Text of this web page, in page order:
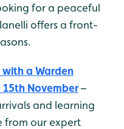
for a peaceful
offers a front-
a Warden
November–
and learning
from our expert